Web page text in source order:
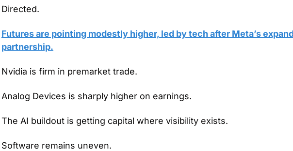
Directed.
Futures are pointing modestly higher, led by tech after Meta’s
partnership.
Nvidia is firm in premarket trade.
Analog Devices is sharply higher on earnings.
The AI buildout is getting capital where visibility exists.
Software remains uneven.